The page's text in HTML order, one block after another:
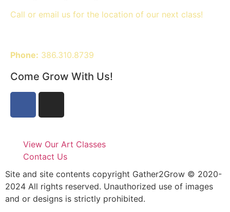
Call or email us for the location of our next class!
Phone: 386.310.8739
Come Grow With Us!
View Our Art Classes
Contact Us
Site and site contents copyright Gather2Grow © 2020-
2024 All rights reserved. Unauthorized use of images
and or designs is strictly prohibited.